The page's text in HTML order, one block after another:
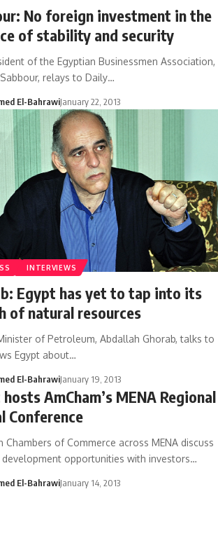
No foreign investment in the
of stability and security
of the Egyptian Businessmen Association,
relays to Daily…
El-BahrawiJanuary 22, 2013
INTERVIEWS
Egypt has yet to tap into its
of natural resources
of Petroleum, Abdallah Ghorab, talks to
Egypt about…
El-BahrawiJanuary 19, 2013
AmCham’s MENA Regional
Conference
Chambers of Commerce across MENA discuss
opportunities with investors…
El-BahrawiJanuary 14, 2013